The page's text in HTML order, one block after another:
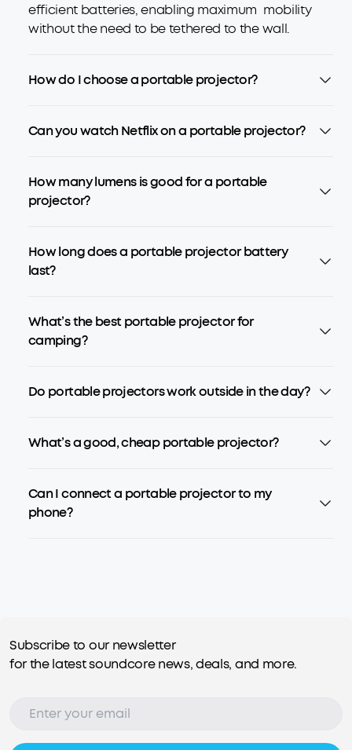
efficient batteries, enabling maximum mobility
without the need to be tethered to the wall.
How do I choose a portable projector?
Can you watch Netflix on a portable projector?
How many lumens is good for a portable
projector?
How long does a portable projector battery
last?
What’s the best portable projector for
camping?
Do portable projectors work outside in the day?
What’s a good, cheap portable projector?
Can I connect a portable projector to my
phone?
Subscribe to our newsletter
for the latest soundcore news, deals, and more.